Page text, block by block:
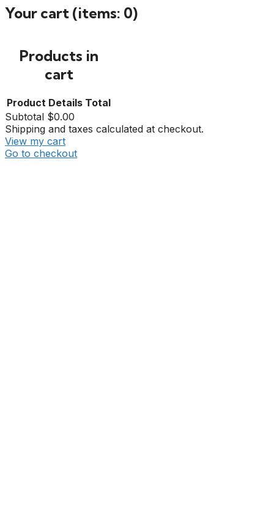
Your cart (items: 0)
Products in
cart
Product Details Total
Subtotal $0.00
Shipping and taxes calculated at checkout.
View my cart
Go to checkout